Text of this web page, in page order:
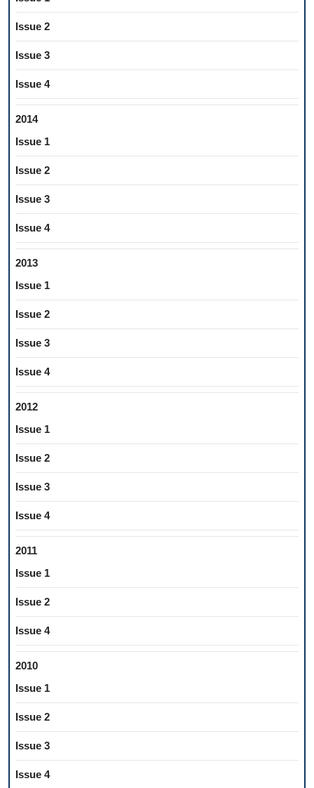
Issue 2
Issue 3
Issue 4
2014
Issue 1
Issue 2
Issue 3
Issue 4
2013
Issue 1
Issue 2
Issue 3
Issue 4
2012
Issue 1
Issue 2
Issue 3
Issue 4
2011
Issue 1
Issue 2
Issue 4
2010
Issue 1
Issue 2
Issue 3
Issue 4